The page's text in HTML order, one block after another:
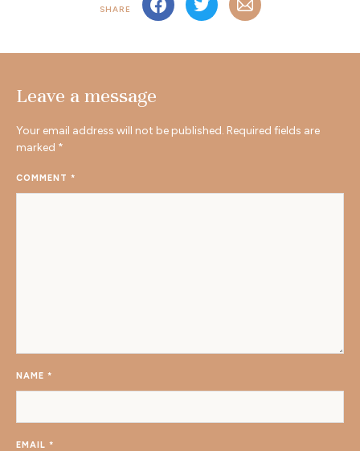
SHARE
Leave a message
Your email address will not be published. Required fields are
marked *
COMMENT *
NAME *
EMAIL *